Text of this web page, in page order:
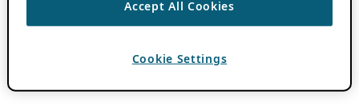
Accept All Cookies
Cookie Settings